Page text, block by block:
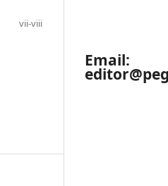
vii-viii
Email: